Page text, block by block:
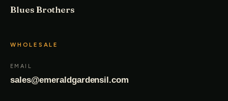
Blues Brothers
WHOLESALE
EMAIL
sales@emeraldgardensil.com